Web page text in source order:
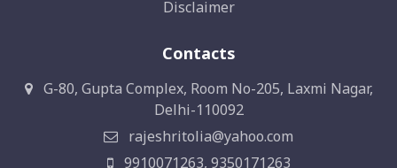
Disclaimer
Contacts
G-80, Gupta Complex, Room No-205, Laxmi Nagar,
Delhi-110092
rajeshritolia@yahoo.com
9910071263, 9350171263